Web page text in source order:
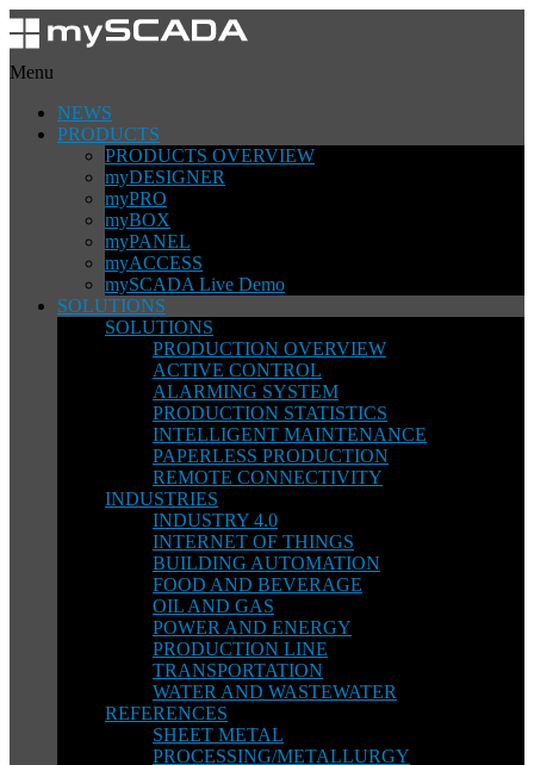
Menu
NEWS
PRODUCTS
PRODUCTS OVERVIEW
myDESIGNER
myPRO
myBOX
myPANEL
myACCESS
mySCADA Live Demo
SOLUTIONS
SOLUTIONS
PRODUCTION OVERVIEW
ACTIVE CONTROL
ALARMING SYSTEM
PRODUCTION STATISTICS
INTELLIGENT MAINTENANCE
PAPERLESS PRODUCTION
REMOTE CONNECTIVITY
INDUSTRIES
INDUSTRY 4.0
INTERNET OF THINGS
BUILDING AUTOMATION
FOOD AND BEVERAGE
OIL AND GAS
POWER AND ENERGY
PRODUCTION LINE
TRANSPORTATION
WATER AND WASTEWATER
REFERENCES
SHEET METAL
PROCESSING/METALLURGY